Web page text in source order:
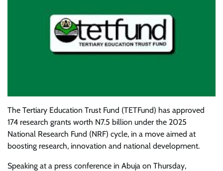
The Tertiary Education Trust Fund (TETFund) has approved
174 research grants worth N7.5 billion under the 2025
National Research Fund (NRF) cycle, in a move aimed at
boosting research, innovation and national development.
Speaking at a press conference in Abuja on Thursday,